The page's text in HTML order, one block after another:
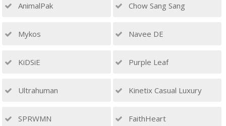
AnimalPak Chow Sang Sang
Mykos Navee DE
KiDSiE Purple Leaf
Ultrahuman Kinetix Casual Luxury
SPRWMN FaithHeart